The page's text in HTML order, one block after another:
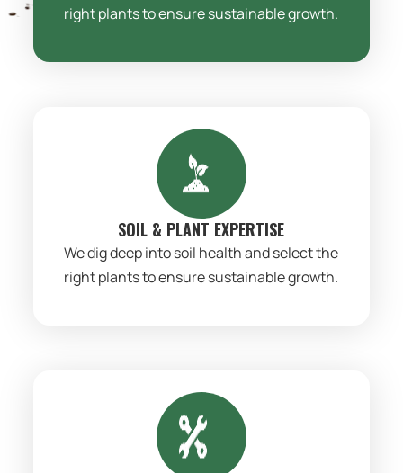
right plants to ensure sustainable growth.
SOIL & PLANT EXPERTISE
We dig deep into soil health and select the
right plants to ensure sustainable growth.